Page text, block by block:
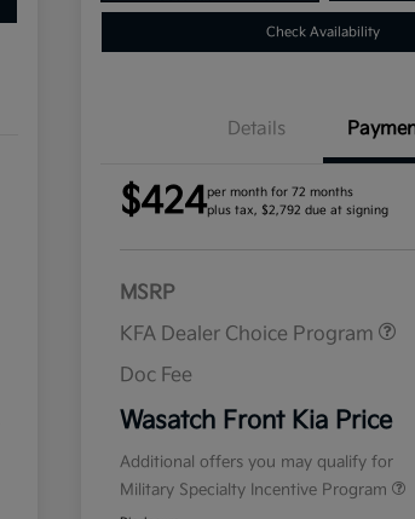
Check Availability
Details
$424per month for 72 months
plus tax, $2,792 due at signing
MSRP
KFA Dealer Choice Program
Doc Fee
Wasatch Front Kia Price
Additional offers you may qualify for
Military Specialty Incentive Program